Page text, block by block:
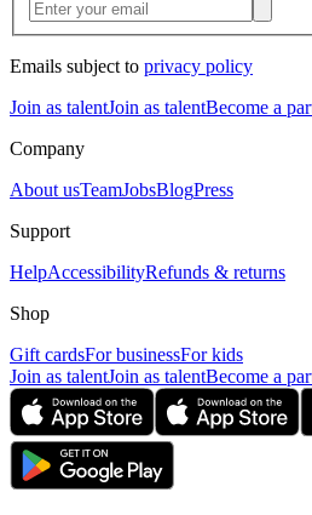
Emails subject to privacy policy
Join as talentJoin as talentBecome a
Company
About usTeamJobsBlogPress
Support
HelpAccessibilityRefunds & returns
Shop
Gift cardsFor businessFor kids
Join as talentJoin as talentBecome a